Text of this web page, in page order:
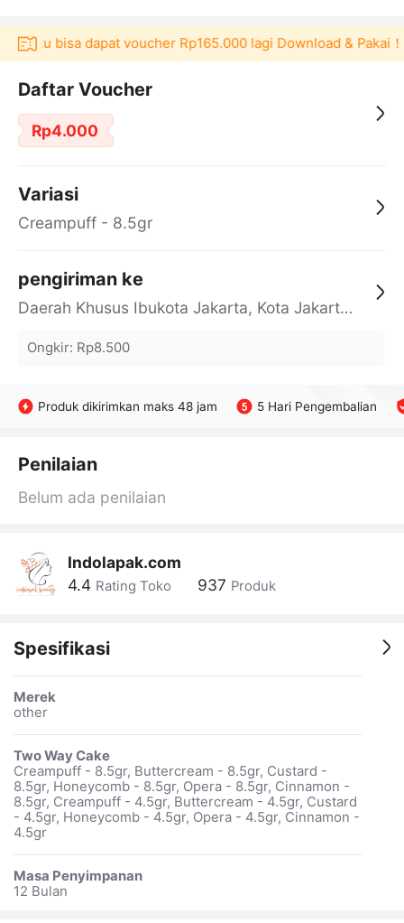
bisa dapat voucher Rp165.000 lagi Download & Pakai！
Daftar Voucher
Rp4.000
Variasi
Creampuff - 8.5gr
pengiriman ke
Daerah Khusus Ibukota Jakarta, Kota Jakarta Barat, Cengkareng, yy
Ongkir: Rp8.500
Produk dikirimkan maks 48 jam 5 Hari Pengembalian
Penilaian
Belum ada penilaian
Indolapak.com
4.4 Rating Toko 937 Produk
Spesifikasi
Merek
other
Two Way Cake
Creampuff - 8.5gr, Buttercream - 8.5gr, Custard -
8.5gr, Honeycomb - 8.5gr, Opera - 8.5gr, Cinnamon -
8.5gr, Creampuff - 4.5gr, Buttercream - 4.5gr, Custard
- 4.5gr, Honeycomb - 4.5gr, Opera - 4.5gr, Cinnamon -
4.5gr
Masa Penyimpanan
12 Bulan